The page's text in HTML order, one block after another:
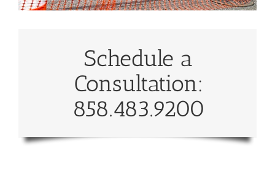
Schedule a
Consultation:
858.483.9200